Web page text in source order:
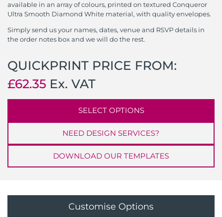
available in an array of colours, printed on textured Conqueror
Ultra Smooth Diamond White material, with quality envelopes.
Simply send us your names, dates, venue and RSVP details in
the order notes box and we will do the rest.
QUICKPRINT PRICE FROM:
£62.35 Ex. VAT
SELECT OPTIONS
NEED DESIGN SERVICES?
DOWNLOAD OUR TEMPLATES
Customise Options